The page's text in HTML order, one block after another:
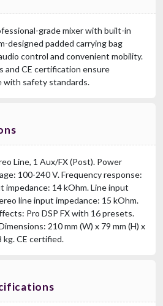
grade mixer with built-in
designed padded carrying bag
control and convenient mobility.
and CE certification ensure
with safety standards.
Line, 1 Aux/FX (Post). Power
100-240 V. Frequency response:
impedance: 14 kOhm. Line input
line input impedance: 15 kOhm.
Pro DSP FX with 16 presets.
210 mm (W) x 79 mm (H) x
kg. CE certified.